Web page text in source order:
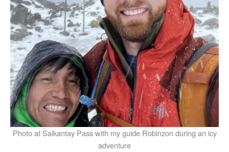
Photo at Salkantay Pass with my guide Robinzon during an icy
adventure